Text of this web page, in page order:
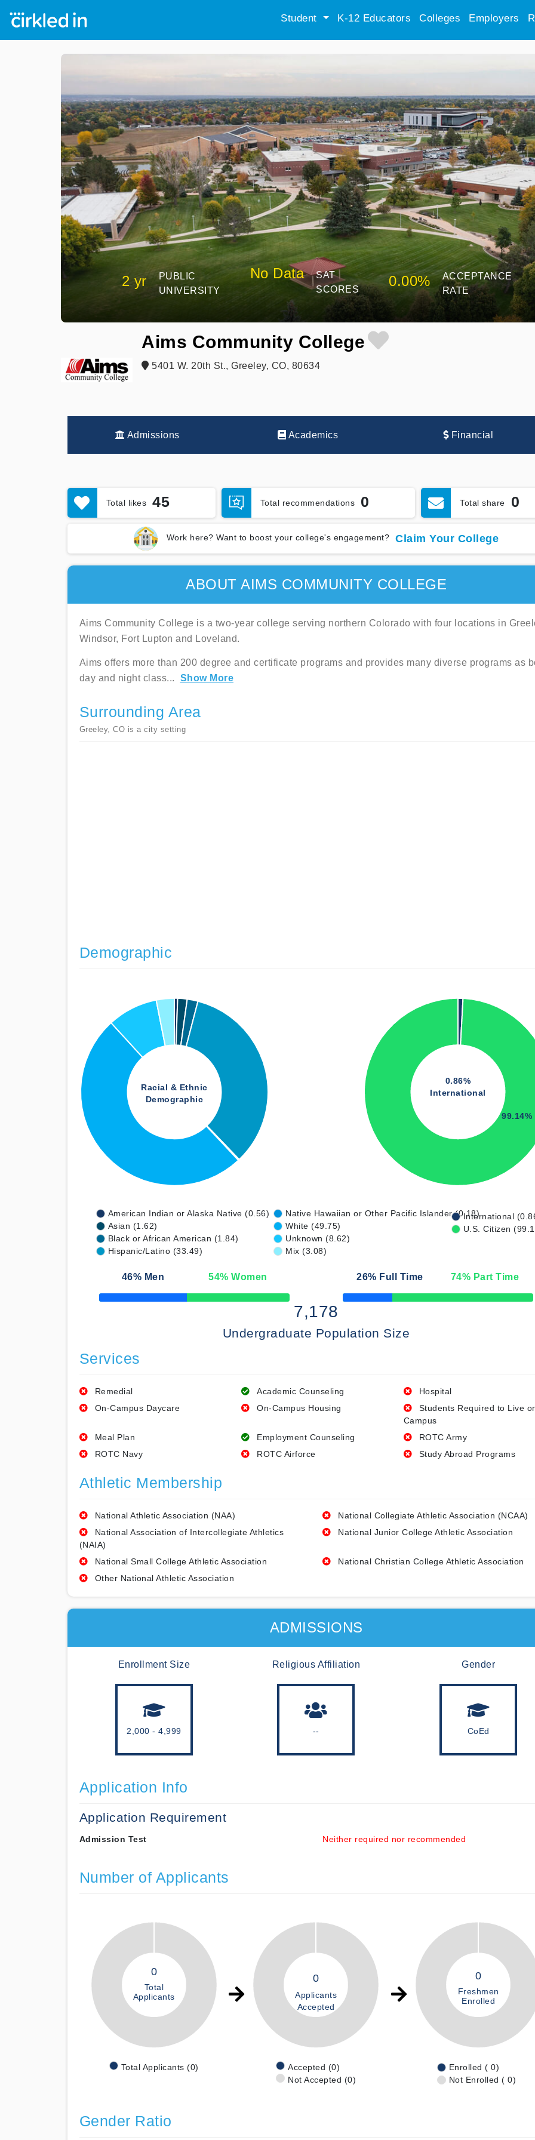
Student K-12 Educators Colleges Employers
2 yr
PUBLIC
UNIVERSITY
No Data
SAT
SCORES
0.00%
ACCEPTANCE
RATE
Aims Community College
5401 W. 20th St., Greeley, CO, 80634
Admissions Academics Financial
Total likes 45 Total recommendations 0 Total share 0
Work here? Want to boost your college's engagement? Claim Your College
ABOUT AIMS COMMUNITY COLLEGE
Aims Community College is a two-year college serving northern Colorado with four locations in
Windsor, Fort Lupton and Loveland.
Aims offers more than 200 degree and certificate programs and provides many diverse programs as
day and night class... Show More
Surrounding Area
Greeley, CO is a city setting
Demographic
Racial & Ethnic
Demographic
0.86%
International
99.14%
American Indian or Alaska Native (0.56)
Asian (1.62)
Black or African American (1.84)
Hispanic/Latino (33.49)
Native Hawaiian or Other Pacific Islander (0.18)
White (49.75)
Unknown (8.62)
Mix (3.08)
International
U.S. Citizen
46% Men 54% Women
50% Complete
26% Full Time 74% Part Time
50% Complete
7,178
Undergraduate Population Size
Services
Remedial Academic Counseling
Hospital
On-Campus Daycare
On-Campus Housing
Students Required to Live
Campus
Meal Plan
Employment Counseling
ROTC Army
ROTC Navy
ROTC Airforce Study Abroad Programs
Athletic Membership
National Athletic Association (NAA)
National Collegiate Athletic Association (NCAA)
National Association of Intercollegiate Athletics
(NAIA)
National Junior College Athletic Association
National Small College Athletic Association
National Christian College Athletic Association
Other National Athletic Association
ADMISSIONS
Enrollment Size
2,000 - 4,999
Religious Affiliation
--
Gender
CoEd
Application Info
Application Requirement
Admission Test Neither required nor recommended
Number of Applicants
0
Total
Applicants
Total Applicants (0)
0
Applicants
Accepted
Accepted (0)
Not Accepted (0)
0
Freshmen
Enrolled
Enrolled ( 0)
Not Enrolled ( 0)
Gender Ratio